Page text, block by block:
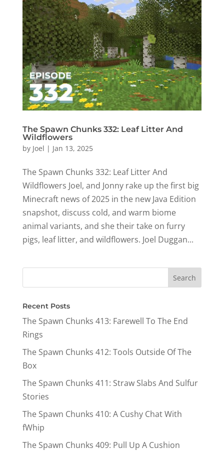
The Spawn Chunks 332: Leaf Litter And
Wildflowers
by Joel | Jan 13, 2025
The Spawn Chunks 332: Leaf Litter And
Wildflowers Joel, and Jonny rake up the first big
Minecraft news of 2025 in the new Java Edition
snapshot, discuss cold, and warm biome
animal variants, and she their take on furry
pigs, leaf litter, and wildflowers. Joel Duggan...
Recent Posts
The Spawn Chunks 413: Farewell To The End
Rings
The Spawn Chunks 412: Tools Outside Of The
Box
The Spawn Chunks 411: Straw Slabs And Sulfur
Stories
The Spawn Chunks 410: A Cushy Chat With
fWhip
The Spawn Chunks 409: Pull Up A Cushion